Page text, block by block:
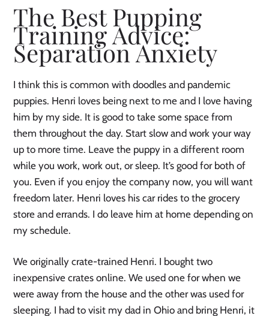
The Best Pupping
Training Advice:
Separation Anxiety
I think this is common with doodles and pandemic
puppies. Henri loves being next to me and I love having
him by my side. It is good to take some space from
them throughout the day. Start slow and work your way
up to more time. Leave the puppy in a different room
while you work, work out, or sleep. It’s good for both of
you. Even if you enjoy the company now, you will want
freedom later. Henri loves his car rides to the grocery
store and errands. I do leave him at home depending on
my schedule.
We originally crate-trained Henri. I bought two
inexpensive crates online. We used one for when we
were away from the house and the other was used for
sleeping. I had to visit my dad in Ohio and bring Henri, it